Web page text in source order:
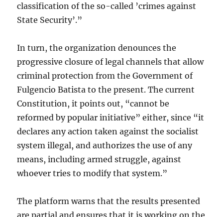
classification of the so-called ’crimes against
State Security’.”
In turn, the organization denounces the
progressive closure of legal channels that allow
criminal protection from the Government of
Fulgencio Batista to the present. The current
Constitution, it points out, “cannot be
reformed by popular initiative” either, since “it
declares any action taken against the socialist
system illegal, and authorizes the use of any
means, including armed struggle, against
whoever tries to modify that system.”
The platform warns that the results presented
are partial and ensures that it is working on the